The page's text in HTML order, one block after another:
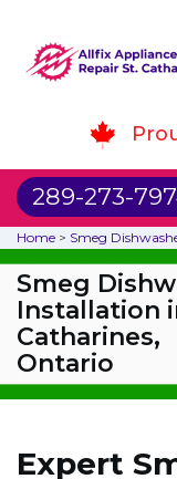
289-273-
Home > Smeg
Smeg
Installation
Catharines,
Ontario
Expert